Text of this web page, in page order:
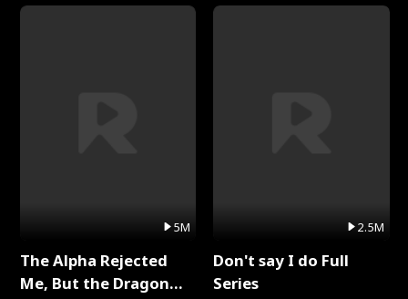
5M
The Alpha Rejected
Me, But the Dragon
2.5M
Don't say I do Full
Series